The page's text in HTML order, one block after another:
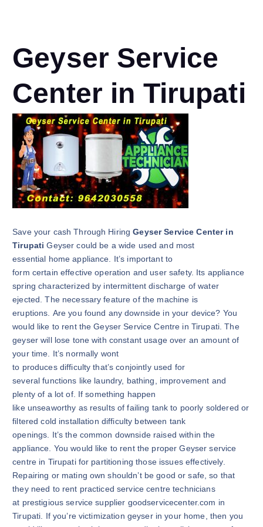
Geyser Service
Center in Tirupati
Save your cash Through HiringGeyser Service Center in
Tirupati Geyser could be a wide used and most
essential home appliance. It’s important to
form certain effective operation and user safety. Its appliance
spring characterized by intermittent discharge of water
ejected. The necessary feature of the machine is
eruptions. Are you found any downside in your device? You
would like to rent the Geyser Service Centre in Tirupati. The
geyser will lose tone with constant usage over an amount of
your time. It’s normally wont
to produces difficulty that’s conjointly used for
several functions like laundry, bathing, improvement and
plenty of a lot of. If something happen
like unseaworthy as results of failing tank to poorly soldered or
filtered cold installation difficulty between tank
openings. It’s the common downside raised within the
appliance. You would like to rent the proper Geyser service
centre in Tirupati for partitioning those issues effectively.
Repairing or mating own shouldn’t be good or safe, so that
they need to rent practiced service centre technicians
at prestigious service supplier goodservicecenter.com in
Tirupati. If you’re victimization geyser in your home, then you